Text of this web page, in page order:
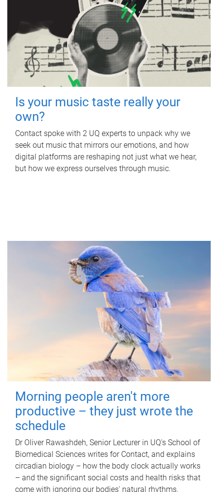
Is your music taste really your
own?
Contact spoke with 2 UQ experts to unpack why we
seek out music that mirrors our emotions, and how
digital platforms are reshaping not just what we hear,
but how we express ourselves through music.
Morning people aren't more
productive – they just wrote the
schedule
Dr Oliver Rawashdeh, Senior Lecturer in UQ's School of
Biomedical Sciences writes for Contact, and explains
circadian biology – how the body clock actually works
– and the significant social costs and health risks that
come with ignoring our bodies' natural rhythms.